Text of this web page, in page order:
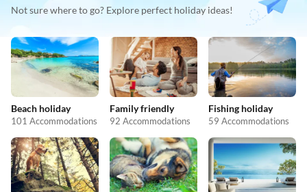
Not sure where to go? Explore perfect holiday ideas!
Beach holiday
101 Accommodations
Family friendly
92 Accommodations
Fishing holiday
59 Accommodations